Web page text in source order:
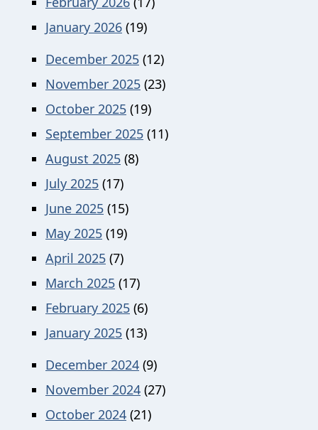
January 2026 (19)
December 2025 (12)
November 2025 (23)
October 2025 (19)
September 2025 (11)
August 2025 (8)
July 2025 (17)
June 2025 (15)
May 2025 (19)
April 2025 (7)
March 2025 (17)
February 2025 (6)
January 2025 (13)
December 2024 (9)
November 2024 (27)
October 2024 (21)